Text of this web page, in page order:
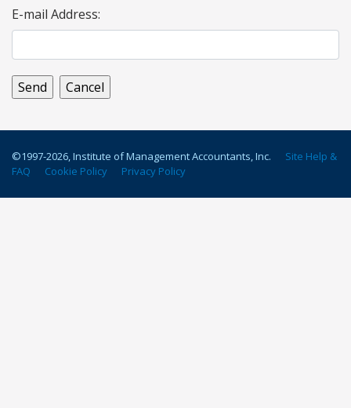
E-mail Address:
©1997-2026, Institute of Management Accountants, Inc.
Site Help &
FAQ
Cookie Policy Privacy Policy